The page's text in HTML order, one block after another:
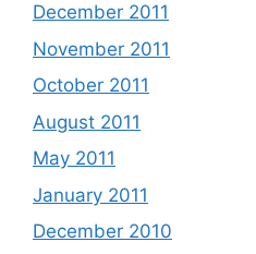
December 2011
November 2011
October 2011
August 2011
May 2011
January 2011
December 2010